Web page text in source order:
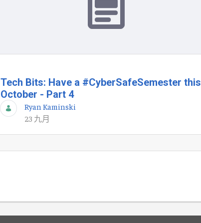
Tech Bits: Have a #CyberSafeSemester this
October - Part 4
Ryan Kaminski
23 九月